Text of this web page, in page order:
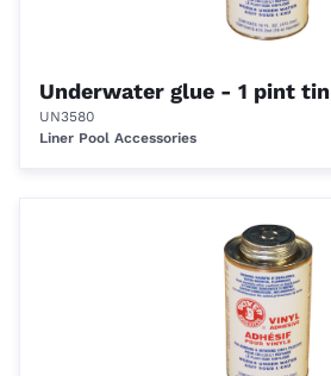
Underwater glue - 1 pint tin
UN3580
Liner Pool Accessories